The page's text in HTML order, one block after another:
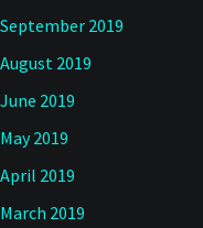
September 2019
August 2019
June 2019
May 2019
April 2019
March 2019